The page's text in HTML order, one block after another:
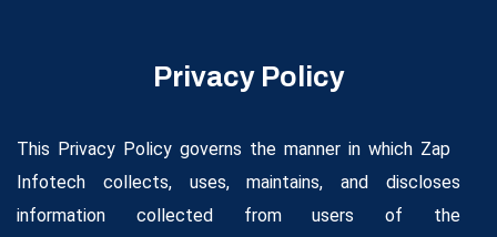
Privacy Policy
This Privacy Policy governs the manner in which Zap
Infotech collects, uses, maintains, and discloses
information collected from users of the